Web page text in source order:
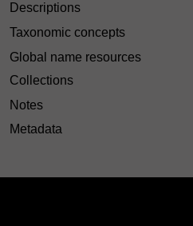
Descriptions
Taxonomic concepts
Global name resources
Collections
Notes
Metadata